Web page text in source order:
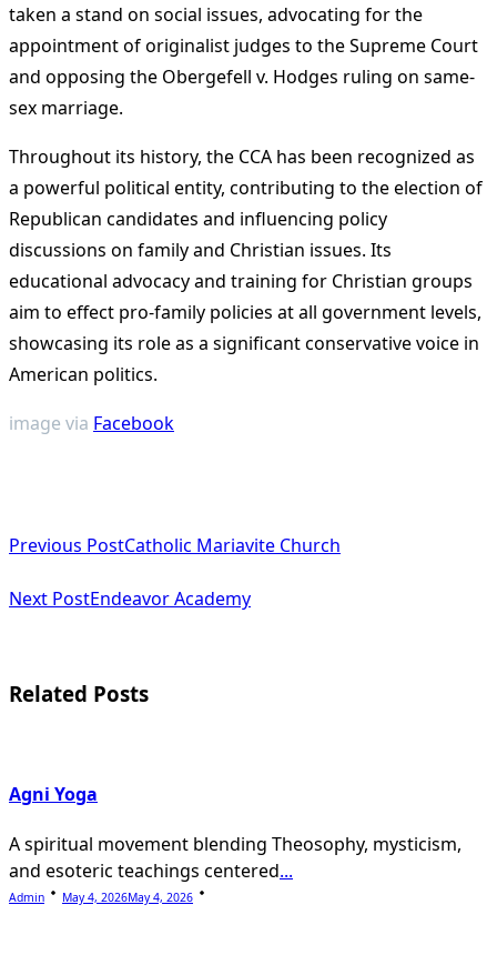
taken a stand on social issues, advocating for the
appointment of originalist judges to the Supreme Court
and opposing the Obergefell v. Hodges ruling on same-
sex marriage.
Throughout its history, the CCA has been recognized as
a powerful political entity, contributing to the election of
Republican candidates and influencing policy
discussions on family and Christian issues. Its
educational advocacy and training for Christian groups
aim to effect pro-family policies at all government levels,
showcasing its role as a significant conservative voice in
American politics​​.
image via Facebook
class="nav-
subtitle
reader-
Previous PostCatholic Mariavite Church
Next PostEndeavor Academy
Related Posts
Agni Yoga
A spiritual movement blending Theosophy, mysticism,
and esoteric teachings centered...
Admin May 4, 2026May 4, 2026